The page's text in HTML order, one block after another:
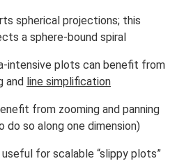
spherical projections; this
a sphere-bound spiral
intensive plots can benefit from
and line simplification
from zooming and panning
do so along one dimension)
for scalable “slippy plots”